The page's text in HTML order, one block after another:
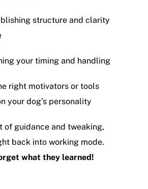
structure and clarity
your timing and handling
right motivators or tools
your dog’s personality
of guidance and tweaking,
back into working mode.
what they learned!